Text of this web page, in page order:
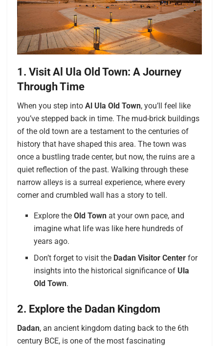
1. Visit Al Ula Old Town: A Journey
Through Time
When you step into Al Ula Old Town, you’ll feel like
you’ve stepped back in time. The mud-brick buildings
of the old town are a testament to the centuries of
history that have shaped this area. The town was
once a bustling trade center, but now, the ruins are a
quiet reflection of the past. Walking through these
narrow alleys is a surreal experience, where every
corner and crumbled wall has a story to tell.
Explore theOld Town at your own pace, and
imagine what life was like here hundreds of
years ago.
Don’t forget to visit the Dadan Visitor Center for
insights into the historical significance of Ula
Old Town.
2. Explore the Dadan Kingdom
Dadan, an ancient kingdom dating back to the 6th
century BCE, is one of the most fascinating